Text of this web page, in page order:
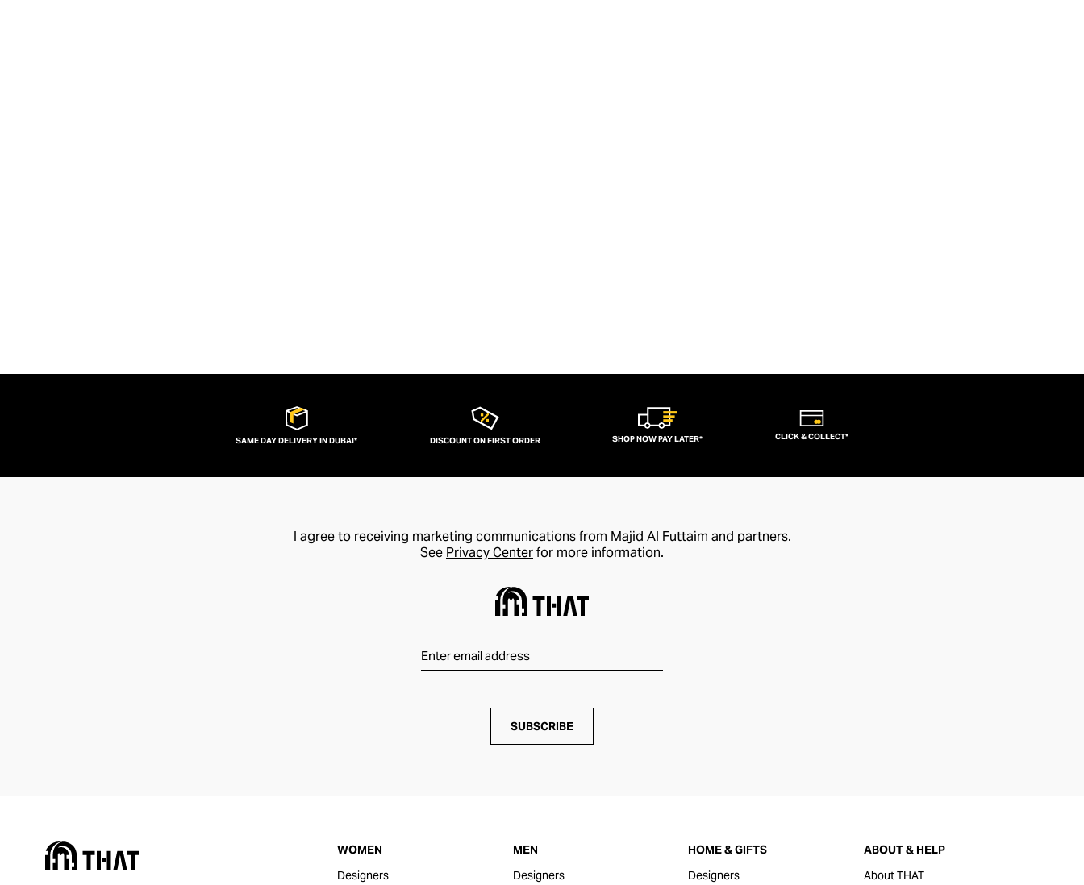
SAME DAY DELIVERY IN DUBAI* DISCOUNT ON FIRST ORDER SHOP NOW PAY LATER* CLICK & COLLECT*
I agree to receiving marketing communications from Majid Al Futtaim and partners.
See Privacy Centerfor more information.
SUBSCRIBE
WOMEN
Designers
MEN
Designers
HOME & GIFTS
Designers
ABOUT & HELP
About THAT